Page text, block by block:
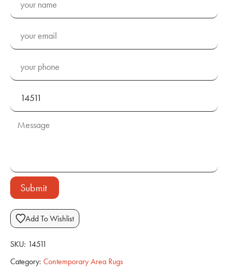
Submit
Add To Wishlist
SKU: 14511
Category: Contemporary Area Rugs